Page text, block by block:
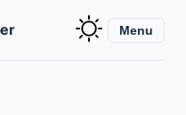
Menu